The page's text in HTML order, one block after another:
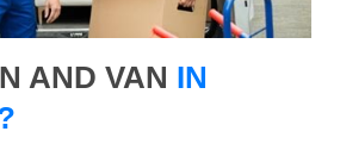
AND VAN IN